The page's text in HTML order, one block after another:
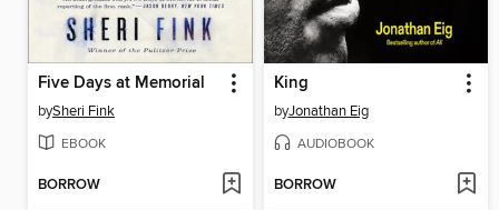
Five Days at Memorial
bySheri Fink
EBOOK
BORROW
King
byJonathan Eig
AUDIOBOOK
BORROW